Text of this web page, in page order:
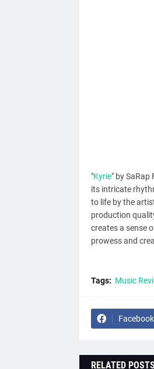
"Kyrie" by SaRap
its intricate
to life by the
production
creates a sense
prowess and
Tags: Music
Facebook
RELATED POSTS